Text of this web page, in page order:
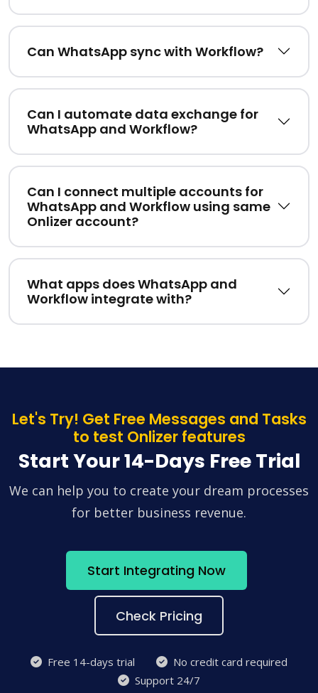
Can WhatsApp sync with Workflow?
Can I automate data exchange for
WhatsApp and Workflow?
Can I connect multiple accounts for
WhatsApp and Workflow using same
Onlizer account?
What apps does WhatsApp and
Workflow integrate with?
Let's Try! Get Free Messages and Tasks
to test Onlizer features
Start Your 14-Days Free Trial
We can help you to create your dream processes
for better business revenue.
Start Integrating Now
Check Pricing
Free 14-days trial
No credit card required
Support 24/7